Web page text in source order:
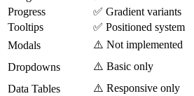
Progress
✅ Gradient variants
Tooltips
✅ Positioned system
Modals
⚠️ Not implemented
Dropdowns
⚠️ Basic only
Data Tables
⚠️ Responsive only